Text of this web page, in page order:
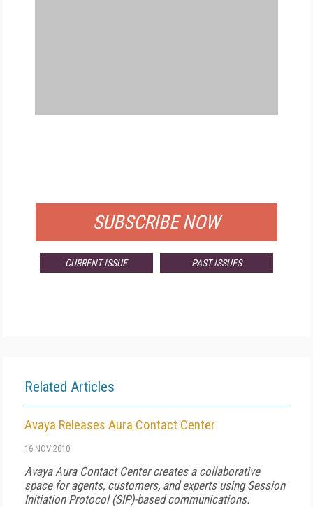
SUBSCRIBE NOW
CURRENT ISSUE PAST ISSUES
Related Articles
Avaya Releases Aura Contact Center
16 NOV 2010
Avaya Aura Contact Center creates a collaborative
space for agents, customers, and experts using Session
Initiation Protocol (SIP)-based communications.